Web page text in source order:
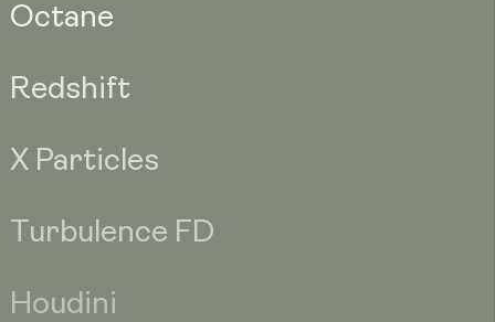
Octane
Redshift
X Particles
Turbulence FD
Houdini